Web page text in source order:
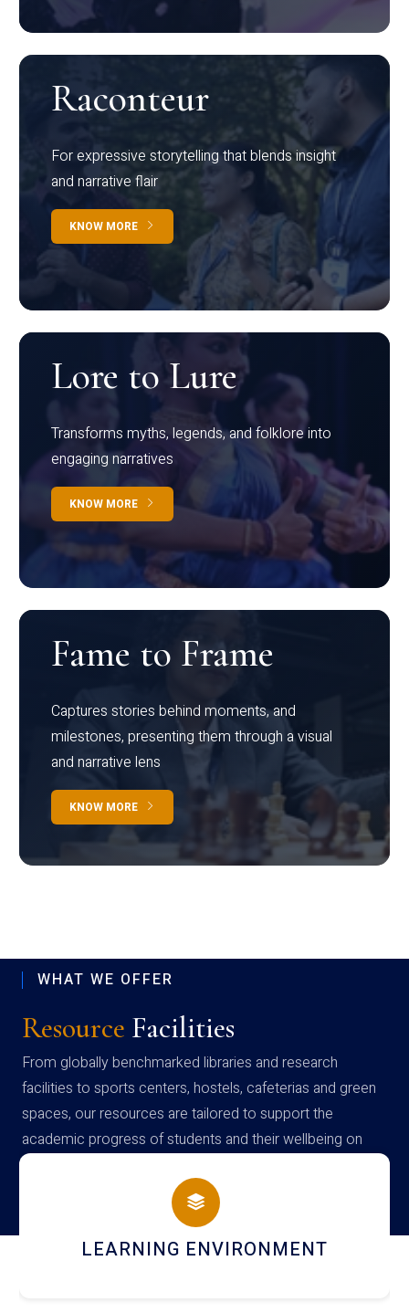
Raconteur
For expressive storytelling that blends insight
and narrative flair
KNOW MORE
Lore to Lure
Transforms myths, legends, and folklore into
engaging narratives
KNOW MORE
Fame to Frame
Captures stories behind moments, and
milestones, presenting them through a visual
and narrative lens
KNOW MORE
WHAT WE OFFER
Resource Facilities
From globally benchmarked libraries and research
facilities to sports centers, hostels, cafeterias and green
spaces, our resources are tailored to support the
academic progress of students and their wellbeing on
campus
HOSTEL AND DINING